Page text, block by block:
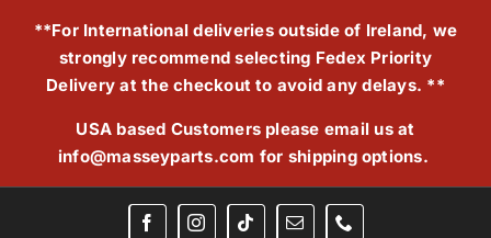
**For International deliveries outside of Ireland, we
strongly recommend selecting Fedex Priority
Delivery at the checkout to avoid any delays. **
USA based Customers please email us at
info@masseyparts.com for shipping options.